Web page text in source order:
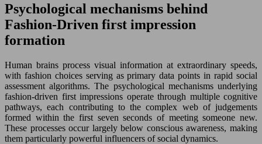
Psychological mechanisms behind
Fashion-Driven first impression
formation
Human brains process visual information at extraordinary speeds,
with fashion choices serving as primary data points in rapid social
assessment algorithms. The psychological mechanisms underlying
fashion-driven first impressions operate through multiple cognitive
pathways, each contributing to the complex web of judgements
formed within the first seven seconds of meeting someone new.
These processes occur largely below conscious awareness, making
them particularly powerful influencers of social dynamics.